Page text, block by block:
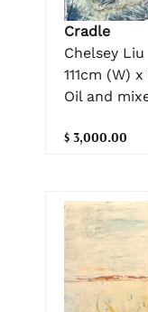
Cradle
Chelsey Liu
111cm (W)
Oil and
$ 3,000.00